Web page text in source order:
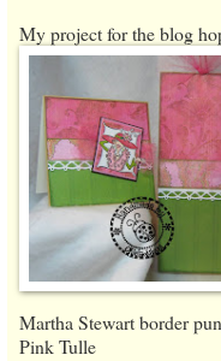
My project for the blog
Martha Stewart border
Pink Tulle